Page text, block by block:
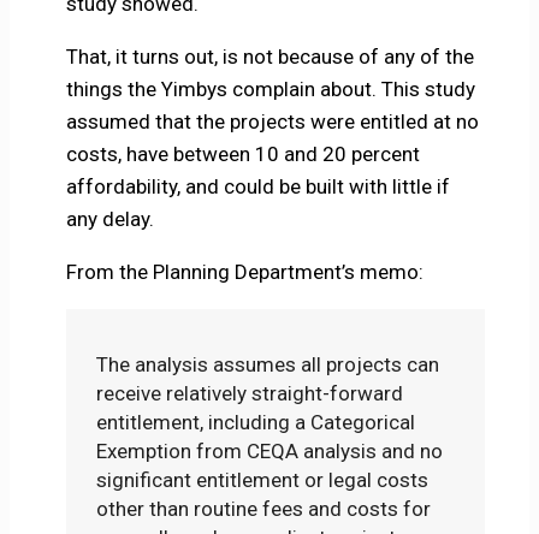
That, it turns out, is not because of any of the
things the Yimbys complain about. This study
assumed that the projects were entitled at no
costs, have between 10 and 20 percent
affordability, and could be built with little if
any delay.
From the Planning Department’s memo:
The analysis assumes all projects can
receive relatively straight-forward
entitlement, including a Categorical
Exemption from CEQA analysis and no
significant entitlement or legal costs
other than routine fees and costs for